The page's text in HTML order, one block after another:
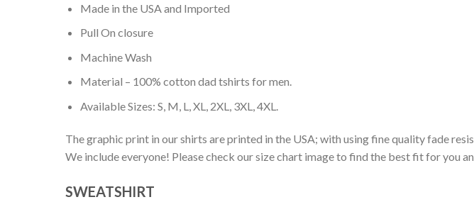
Made in the USA and Imported
Pull On closure
Machine Wash
Material – 100% cotton dad tshirts for men.
Available Sizes: S, M, L, XL, 2XL, 3XL, 4XL.
The graphic print in our shirts are printed in the USA; with using fine quality fade
We include everyone! Please check our size chart image to find the best fit for you
SWEATSHIRT